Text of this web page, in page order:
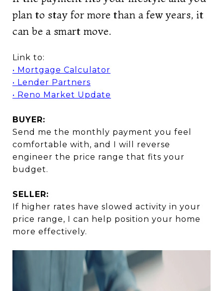
plan to stay for more than a few years, it
can be a smart move.
Link to:
• Mortgage Calculator
• Lender Partners
• Reno Market Update
BUYER:
Send me the monthly payment you feel
comfortable with, and I will reverse
engineer the price range that fits your
budget.
SELLER:
If higher rates have slowed activity in your
price range, I can help position your home
more effectively.